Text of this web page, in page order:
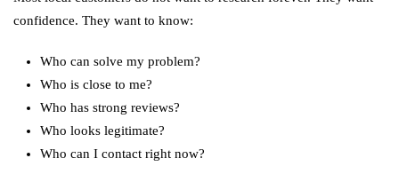
confidence. They want to know:
Who can solve my problem?
Who is close to me?
Who has strong reviews?
Who looks legitimate?
Who can I contact right now?